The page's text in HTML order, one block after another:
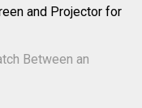
and Projector for
Between an